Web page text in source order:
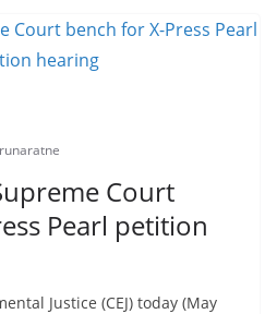
Court
Pearl petition
Justice (CEJ) today (May